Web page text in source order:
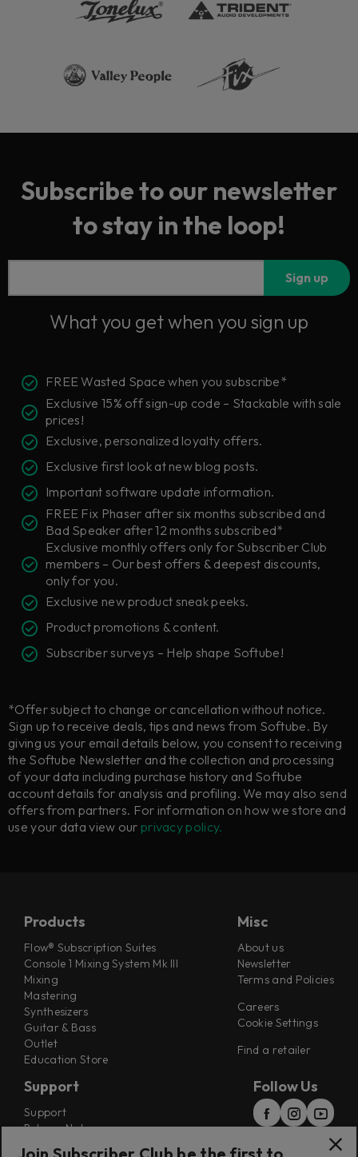
Subscribe to our newsletter
to stay in the loop!
Sign up
What you get when you sign up
FREE Wasted Space when you subscribe*
Exclusive 15% off sign-up code – Stackable with sale
prices!
Exclusive, personalized loyalty offers.
Exclusive first look at new blog posts.
Important software update information.
FREE Fix Phaser after six months subscribed and
Bad Speaker after 12 months subscribed*
Exclusive monthly offers only for Subscriber Club
members – Our best offers & deepest discounts,
only for you.
Exclusive new product sneak peeks.
Product promotions & content.
Subscriber surveys – Help shape Softube!
*Offer subject to change or cancellation without notice.
Sign up to receive deals, tips and news from Softube. By
giving us your email details below, you consent to receiving
the Softube Newsletter and the collection and processing
of your data including purchase history and Softube
account details for analysis and profiling. We may also send
offers from partners. For information on how we store and
use your data view our privacy policy.
Products
Flow® Subscription Suites
Console 1 Mixing System Mk III
Mixing
Mastering
Synthesizers
Guitar & Bass
Outlet
Education Store
Misc
About us
Newsletter
Terms and Policies
Careers
Cookie Settings
Find a retailer
Support
Support
Release Notes
Follow Us